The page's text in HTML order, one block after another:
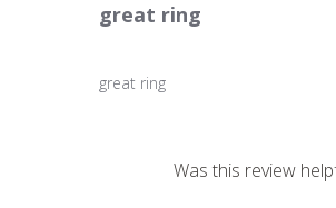
great ring
great ring
Was this review